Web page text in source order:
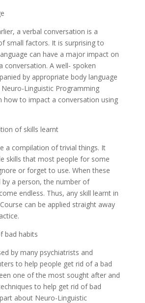
a verbal conversation is a
small factors. It is surprising to
can have a major impact on
conversation. A well- spoken
by appropriate body language
Linguistic Programming
how to impact a conversation using
of skills learnt
a compilation of trivial things. It
skills that most people for some
or forget to use. When these
by a person, the number of
endless. Thus, any skill learnt in
can be applied straight away
bad habits
by many psychiatrists and
to help people get rid of a bad
one of the most sought after and
to help get rid of bad
about Neuro-Linguistic